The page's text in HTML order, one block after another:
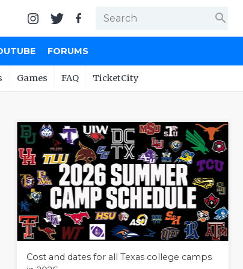
search
FORUMS
Games FAQ TicketCity
Cost and dates for all Texas college camps